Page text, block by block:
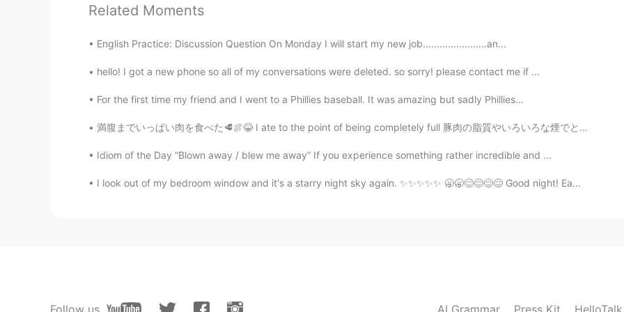
EN JP
Dominique 2020.08.18 15:25
Dominique 2020.08.18 15:24
ありがとう!
Ryuji 2020.08.18 15:18
Related Moments
English Practice: Discussion Question On Monday I will start my new job.......................an...
hello! I got a new phone so all of my conversations were deleted. so sorry! please contact me if ...
For the first time my friend and I went to a Phillies baseball. It was amazing but sadly Phillies...
満腹までいっぱい肉を食べた🥩🍖😂 I ate to the point of being completely full 豚肉の脂質やいろいろな煙でとても美味しかった🤤 Between th...
Idiom of the Day “Blown away / blew me away” If you experience something rather incredible and ...
I look out of my bedroom window and it's a starry night sky again. ✨✨✨✨✨ 🥱🥱😌😌😌😌 Good night! Ea...
Follow us AI Grammar Press Kit